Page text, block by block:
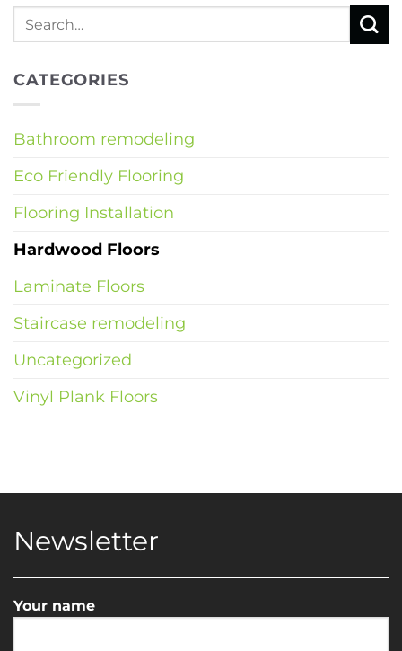
CATEGORIES
Bathroom remodeling
Eco Friendly Flooring
Flooring Installation
Hardwood Floors
Laminate Floors
Staircase remodeling
Uncategorized
Vinyl Plank Floors
Newsletter
Your name